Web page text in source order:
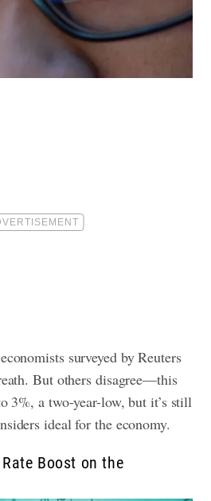
surveyed by Reuters
But others disagree—this
3%, a two-year-low, but it’s still
ideal for the economy.
Boost on the